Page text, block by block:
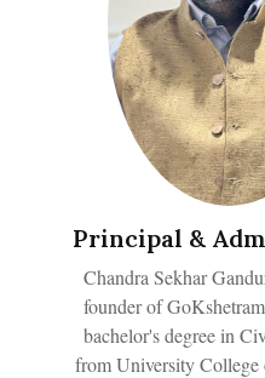
Principal &
Chandra Sekhar
founder of
bachelor's degree in
from University College